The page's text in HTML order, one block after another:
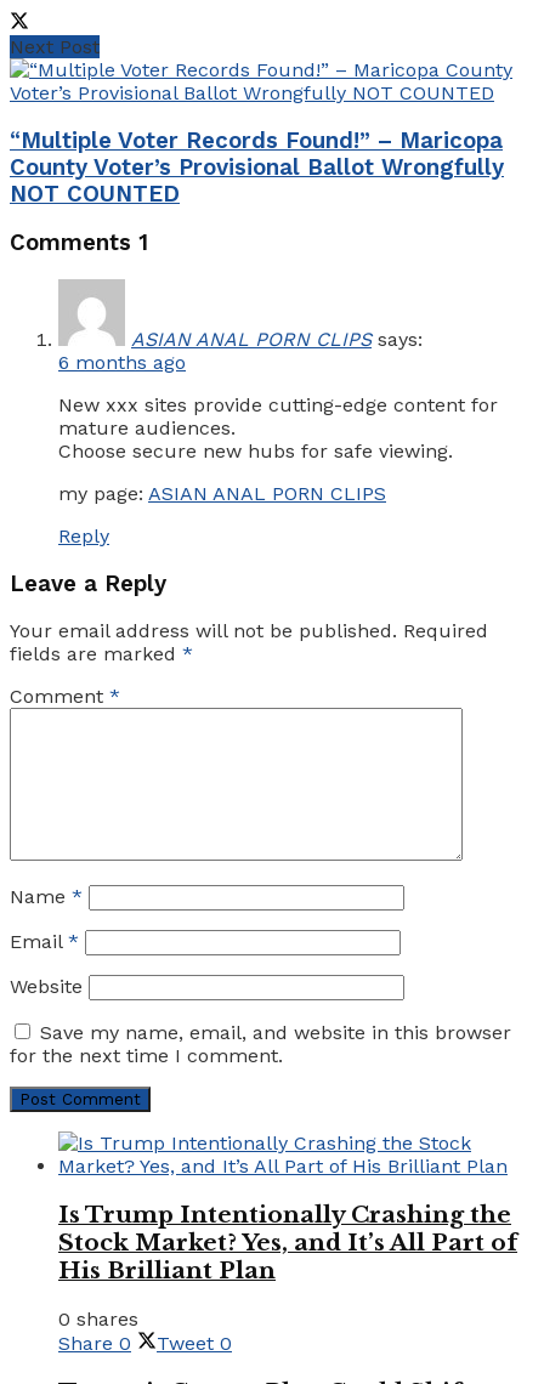
Next Post
“Multiple Voter Records Found!” – Maricopa
County Voter’s Provisional Ballot Wrongfully
NOT COUNTED
Comments 1
ASIAN ANAL PORN CLIPS says:
6 months ago
New xxx sites provide cutting-edge content for
mature audiences.
Choose secure new hubs for safe viewing.
my page: ASIAN ANAL PORN CLIPS
Reply
Leave a Reply
Your email address will not be published. Required
fields are marked *
Comment *
Name *
Email *
Website
Save my name, email, and website in this browser
for the next time I comment.
Is Trump Intentionally Crashing the
Stock Market? Yes, and It’s All Part of
His Brilliant Plan
0 shares
Share 0 Tweet 0